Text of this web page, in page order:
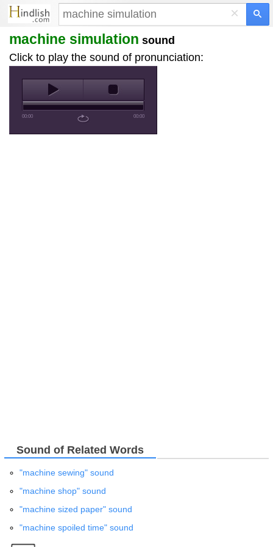
×
machine simulation sound
Click to play the sound of pronunciation:
00:00 00:00
Sound of Related Words
"machine sewing" sound
"machine shop" sound
"machine sized paper" sound
"machine spoiled time" sound